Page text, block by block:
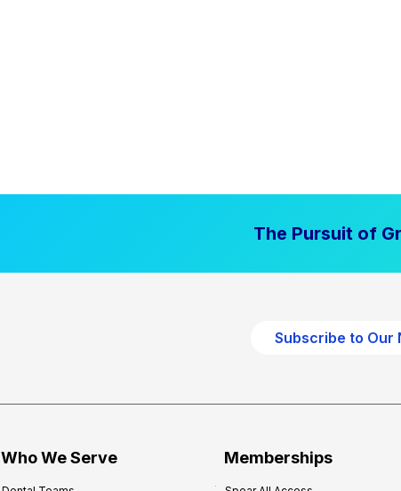
The Pursuit of
Subscribe to Our
Who We Serve Memberships